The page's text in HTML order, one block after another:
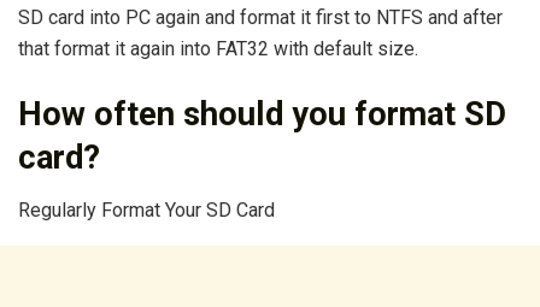
SD card into PC again and format it first to NTFS and after
that format it again into FAT32 with default size.
How often should you format SD
card?
Regularly Format Your SD Card